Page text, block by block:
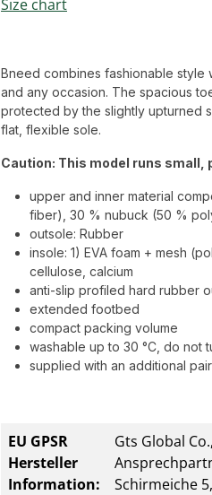
Size chart
Bneed combines fashionable style
and any occasion. The spacious
protected by the slightly upturned
flat, flexible sole.
Caution: This model runs small,
upper and inner material
fiber), 30 % nubuck (50 %
outsole: Rubber
insole: 1) EVA foam + mesh
cellulose, calcium
anti-slip profiled hard rubber
extended footbed
compact packing volume
washable up to 30 °C, do not
supplied with an additional
EU GPSR
Hersteller
Information:
Gts Global
Schirmeiche